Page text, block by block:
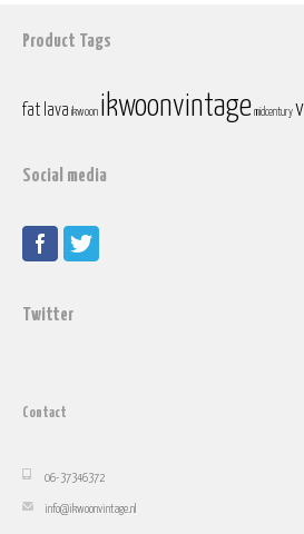
Product Tags
fat lava ikwoon ikwoonvintage midcentury
Social media
Twitter
Contact
06-37346372
info@ikwoonvintage.nl